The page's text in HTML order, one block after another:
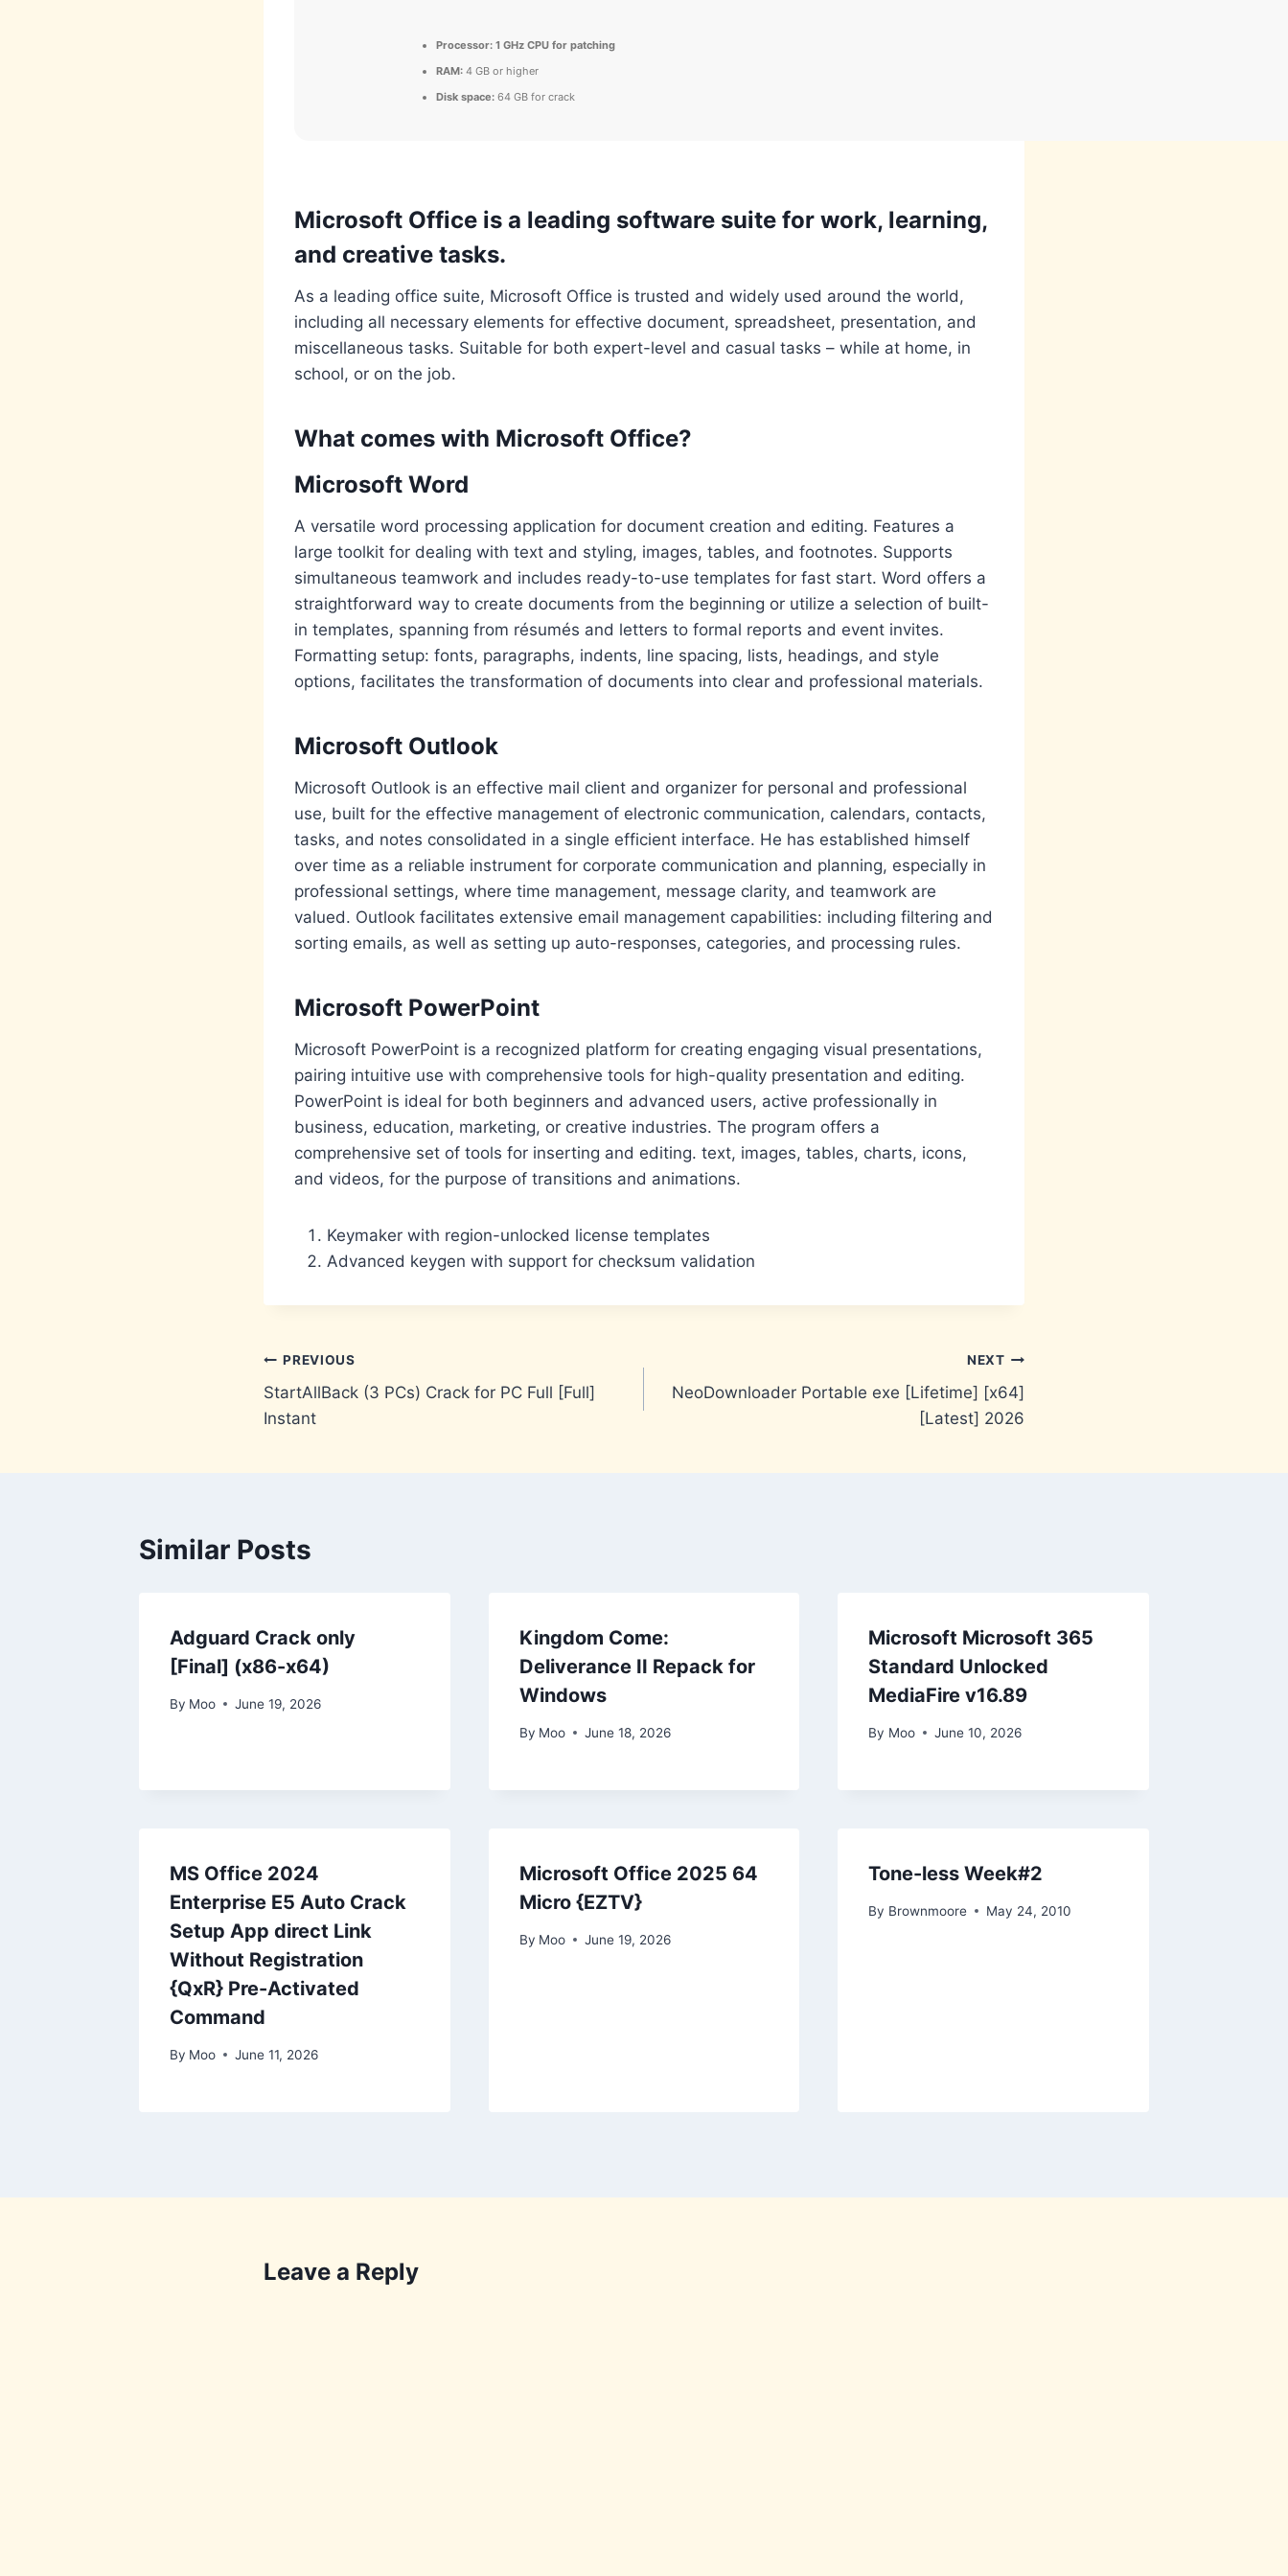
Processor: 1 GHz CPU for patching
RAM: 4 GB or higher
Disk space: 64 GB for crack
Microsoft Office is a leading software suite for work, learning,
and creative tasks.
As a leading office suite, Microsoft Office is trusted and widely used around the world,
including all necessary elements for effective document, spreadsheet, presentation, and
miscellaneous tasks. Suitable for both expert-level and casual tasks – while at home, in
school, or on the job.
What comes with Microsoft Office?
Microsoft Word
A versatile word processing application for document creation and editing. Features a
large toolkit for dealing with text and styling, images, tables, and footnotes. Supports
simultaneous teamwork and includes ready-to-use templates for fast start. Word offers a
straightforward way to create documents from the beginning or utilize a selection of built-
in templates, spanning from résumés and letters to formal reports and event invites.
Formatting setup: fonts, paragraphs, indents, line spacing, lists, headings, and style
options, facilitates the transformation of documents into clear and professional materials.
Microsoft Outlook
Microsoft Outlook is an effective mail client and organizer for personal and professional
use, built for the effective management of electronic communication, calendars, contacts,
tasks, and notes consolidated in a single efficient interface. He has established himself
over time as a reliable instrument for corporate communication and planning, especially in
professional settings, where time management, message clarity, and teamwork are
valued. Outlook facilitates extensive email management capabilities: including filtering and
sorting emails, as well as setting up auto-responses, categories, and processing rules.
Microsoft PowerPoint
Microsoft PowerPoint is a recognized platform for creating engaging visual presentations,
pairing intuitive use with comprehensive tools for high-quality presentation and editing.
PowerPoint is ideal for both beginners and advanced users, active professionally in
business, education, marketing, or creative industries. The program offers a
comprehensive set of tools for inserting and editing. text, images, tables, charts, icons,
and videos, for the purpose of transitions and animations.
Keymaker with region-unlocked license templates
Advanced keygen with support for checksum validation
Post
navigation
PREVIOUS
StartAllBack (3 PCs) Crack for PC Full [Full]
Instant
NEXT
NeoDownloader Portable exe [Lifetime] [x64]
[Latest] 2026
Similar Posts
Adguard Crack only
[Final] (x86-x64)
By Moo June 19, 2026
Kingdom Come:
Deliverance II Repack for
Windows
By Moo June 18, 2026
Microsoft Microsoft 365
Standard Unlocked
MediaFire v16.89
By Moo June 10, 2026
MS Office 2024
Enterprise E5 Auto Crack
Setup App direct Link
Without Registration
{QxR} Pre-Activated
Command
By Moo June 11, 2026
Microsoft Office 2025 64
Micro {EZTV}
By Moo June 19, 2026
Tone-less Week#2
By Brownmoore May 24, 2010
Leave a Reply